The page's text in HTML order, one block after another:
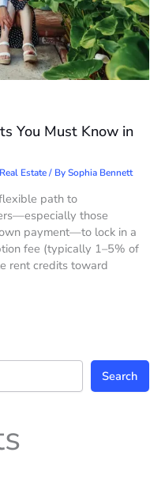
You Must Know in
Real Estate/ BySophia Bennett
path to
those
payment—to lock in a
fee (typically 1–5% of
rent credits toward
Search